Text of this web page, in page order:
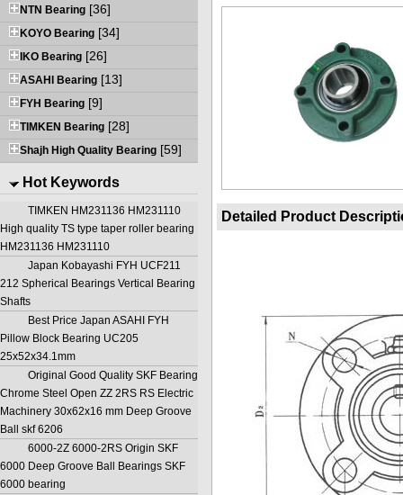
NTN Bearing [36]
KOYO Bearing [34]
IKO Bearing [26]
ASAHI Bearing [13]
FYH Bearing [9]
TIMKEN Bearing [28]
Shajh High Quality Bearing [59]
Hot Keywords
TIMKEN HM231136 HM231110
High quality TS type taper roller bearing
HM231136 HM231110
Japan Kobayashi FYH UCF211
212 Spherical Bearings Vertical Bearing
Shafts
Best Price Japan ASAHI FYH
Pillow Block Bearing UC205
25x52x34.1mm
Original Good Quality SKF Bearing
Chrome Steel Open ZZ 2RS RS Electric
Machinery 30x62x16 mm Deep Groove
Ball skf 6206
6000-2Z 6000-2RS Origin SKF
6000 Deep Groove Ball Bearings SKF
6000 bearing
Detailed Product